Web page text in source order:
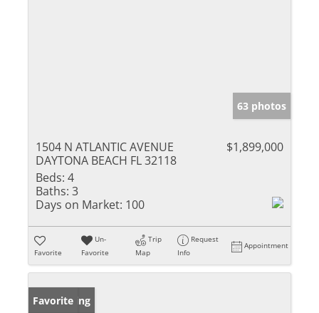
63 photos
1504 N ATLANTIC AVENUE
DAYTONA BEACH FL 32118
$1,899,000
Beds: 4
Baths: 3
Days on Market: 100
Favorite
Un-
Favorite
Trip
Map
Request
Info
Appointment
New Listing
Favorite